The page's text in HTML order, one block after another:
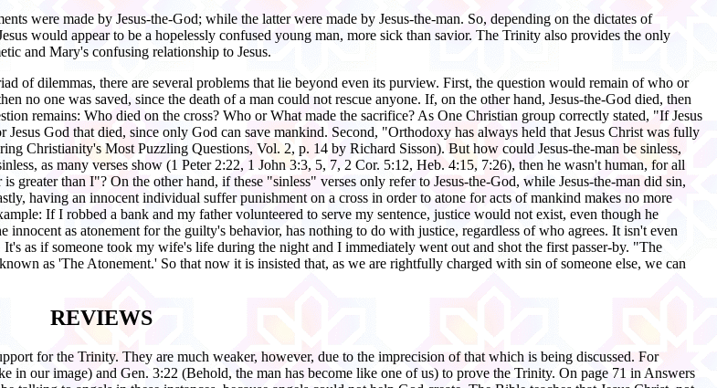
were made by Jesus-the-God; while the latter were made by Jesus-the-man. So, depending on the dictates of
would appear to be a hopelessly confused young man, more sick than savior. The Trinity also provides the only
and Mary's confusing relationship to Jesus.
of dilemmas, there are several problems that lie beyond even its purview. First, the question would remain of who or
no one was saved, since the death of a man could not rescue anyone. If, on the other hand, Jesus-the-God died, then
remains: Who died on the cross? Who or What made the sacrifice? As One Christian group correctly stated, "If Jesus
God that died, since only God can save mankind. Second, "Orthodoxy has always held that Jesus Christ was fully
Christianity's Most Puzzling Questions, Vol. 2, p. 14 by Richard Sisson). But how could Jesus-the-man be sinless,
as many verses show (1 Peter 2:22, 1 John 3:3, 5, 7, 2 Cor. 5:12, Heb. 4:15, 7:26), then he wasn't human, for all
than I"? On the other hand, if these "sinless" verses only refer to Jesus-the-God, while Jesus-the-man did sin,
having an innocent individual suffer punishment on a cross in order to atone for acts of mankind makes no more
If I robbed a bank and my father volunteered to serve my sentence, justice would not exist, even though he
as atonement for the guilty's behavior, has nothing to do with justice, regardless of who agrees. It isn't even
as if someone took my wife's life during the night and I immediately went out and shot the first passer-by. "The
as 'The Atonement.' So that now it is insisted that, as we are rightfully charged with sin of someone else, we can
REVIEWS
for the Trinity. They are much weaker, however, due to the imprecision of that which is being discussed. For
in our image) and Gen. 3:22 (Behold, the man has become like one of us) to prove the Trinity. On page 71 in Answers